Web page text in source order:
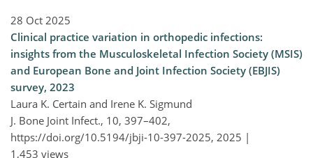
28 Oct 2025
Clinical practice variation in orthopedic infections:
insights from the Musculoskeletal Infection Society (MSIS)
and European Bone and Joint Infection Society (EBJIS)
survey, 2023
Laura K. Certain and Irene K. Sigmund
J. Bone Joint Infect., 10, 397–402,
https://doi.org/10.5194/jbji-10-397-2025, 2025 |
1,453 views